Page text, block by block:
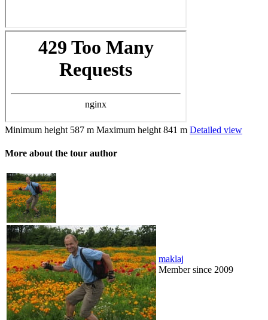
Minimum height 587 m Maximum height 841 m Detailed view
More about the tour author
maklaj
Member since 2009